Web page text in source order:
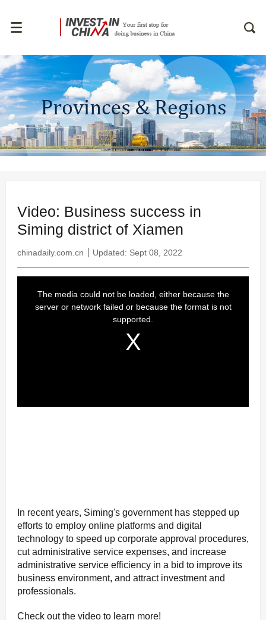
Video: Business success in
Siming district of Xiamen
chinadaily.com.cn Updated: Sept 08, 2022
In recent years, Siming's government has stepped up
efforts to employ online platforms and digital
technology to speed up corporate approval procedures,
cut administrative service expenses, and increase
administrative service efficiency in a bid to improve its
business environment, and attract investment and
professionals.
Check out the video to learn more!